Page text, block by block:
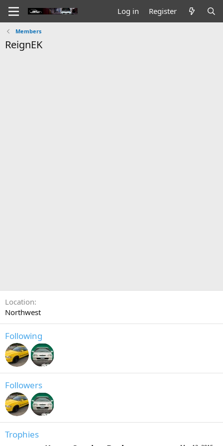
Log in Register
Members
ReignEK
Location
Northwest
Following
Followers
Trophies